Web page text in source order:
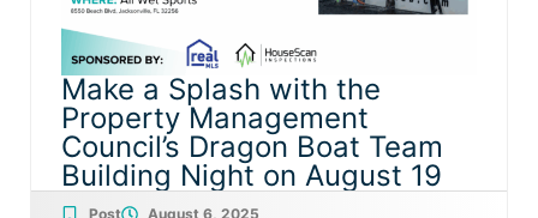
Make a Splash with the
Property Management
Council’s Dragon Boat Team
Building Night on August 19
Post August 6, 2025